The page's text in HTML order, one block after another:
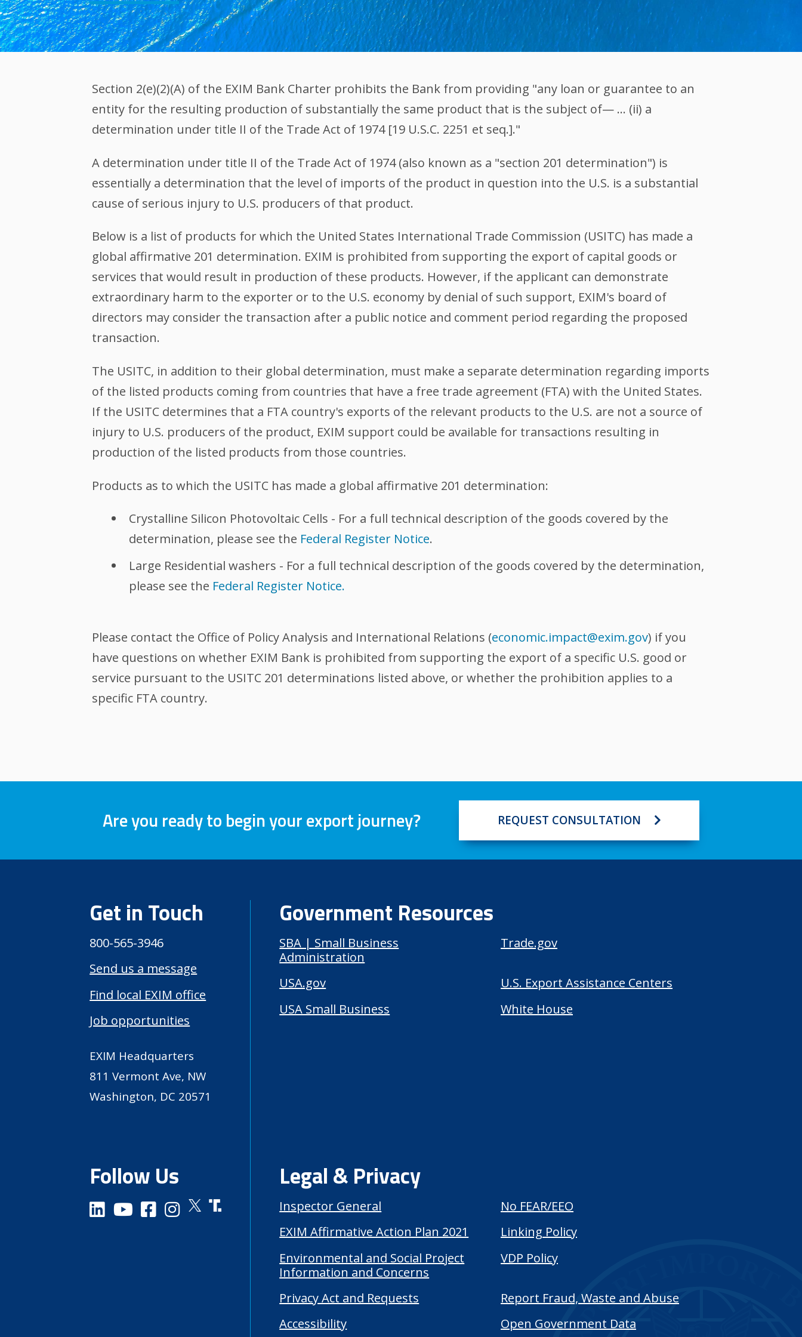
Section 2(e)(2)(A) of the EXIM Bank Charter prohibits the Bank from providing "any loan or guarantee to an
entity for the resulting production of substantially the same product that is the subject of— … (ii) a
determination under title II of the Trade Act of 1974 [19 U.S.C. 2251 et seq.]."
A determination under title II of the Trade Act of 1974 (also known as a "section 201 determination") is
essentially a determination that the level of imports of the product in question into the U.S. is a substantial
cause of serious injury to U.S. producers of that product.
Below is a list of products for which the United States International Trade Commission (USITC) has made a
global affirmative 201 determination. EXIM is prohibited from supporting the export of capital goods or
services that would result in production of these products. However, if the applicant can demonstrate
extraordinary harm to the exporter or to the U.S. economy by denial of such support, EXIM's board of
directors may consider the transaction after a public notice and comment period regarding the proposed
transaction.
The USITC, in addition to their global determination, must make a separate determination regarding imports
of the listed products coming from countries that have a free trade agreement (FTA) with the United States.
If the USITC determines that a FTA country's exports of the relevant products to the U.S. are not a source of
injury to U.S. producers of the product, EXIM support could be available for transactions resulting in
production of the listed products from those countries.
Products as to which the USITC has made a global affirmative 201 determination:
Crystalline Silicon Photovoltaic Cells - For a full technical description of the goods covered by the
determination, please see the Federal Register Notice.
Large Residential washers - For a full technical description of the goods covered by the determination,
please see the Federal Register Notice.
Please contact the Office of Policy Analysis and International Relations (economic.impact@exim.gov) if you
have questions on whether EXIM Bank is prohibited from supporting the export of a specific U.S. good or
service pursuant to the USITC 201 determinations listed above, or whether the prohibition applies to a
specific FTA country.
Are you ready to begin your export journey? REQUEST CONSULTATION
Get in Touch
800-565-3946
Send us a message
Find local EXIM office
Job opportunities
EXIM Headquarters
811 Vermont Ave, NW
Washington, DC 20571
Follow Us
Government Resources
SBA | Small Business
Administration
Trade.gov
USA.gov
U.S. Export Assistance Centers
USA Small Business
White House
Legal & Privacy
Inspector General
No FEAR/EEO
EXIM Affirmative Action Plan 2021
Linking Policy
Environmental and Social Project
Information and Concerns
VDP Policy
Privacy Act and Requests
Report Fraud, Waste and Abuse
Accessibility
Open Government Data